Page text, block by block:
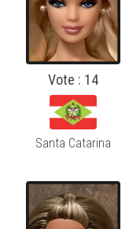
Vote : 14
Santa Catarina